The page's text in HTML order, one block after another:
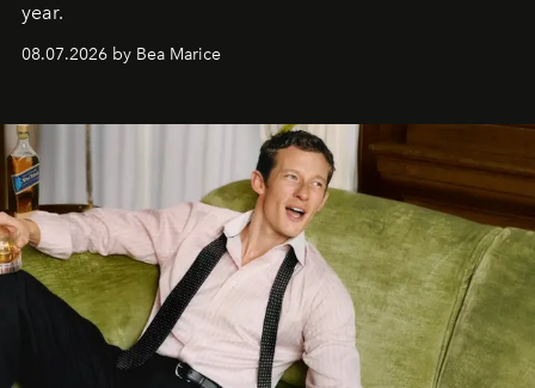
year.
08.07.2026 by Bea Marice